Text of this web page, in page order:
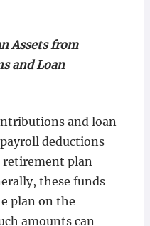
Assets from
and Loan
and loan
deductions
retirement plan
these funds
plan on the
amounts can